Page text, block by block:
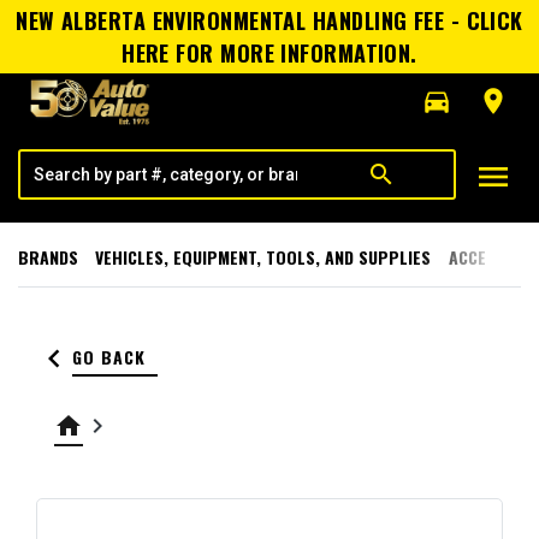
NEW ALBERTA ENVIRONMENTAL HANDLING FEE - CLICK
HERE FOR MORE INFORMATION.
directions_car
room
search menu
BRANDS VEHICLES, EQUIPMENT, TOOLS, AND SUPPLIES
keyboard_arrow_left GO BACK
home keyboard_arrow_right